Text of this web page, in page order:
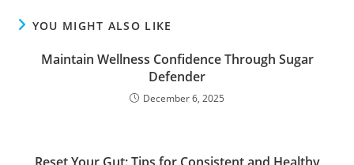
YOU MIGHT ALSO LIKE
Maintain Wellness Confidence Through Sugar
Defender
December 6, 2025